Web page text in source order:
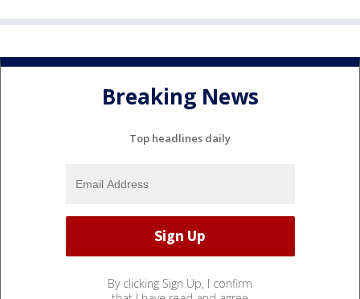
Breaking News
Top headlines daily
By clicking Sign Up, I confirm